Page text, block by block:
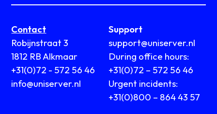
Contact
Robijnstraat 3
1812 RB Alkmaar
+31(0)72 - 572 56 46
info@uniserver.nl
Support
support@uniserver.nl
During office hours:
+31(0)72 – 572 56 46
Urgent incidents:
+31(0)800 – 864 43 57